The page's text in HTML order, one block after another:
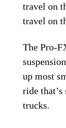
travel on
travel on
The Pro-
up most
ride
trucks.